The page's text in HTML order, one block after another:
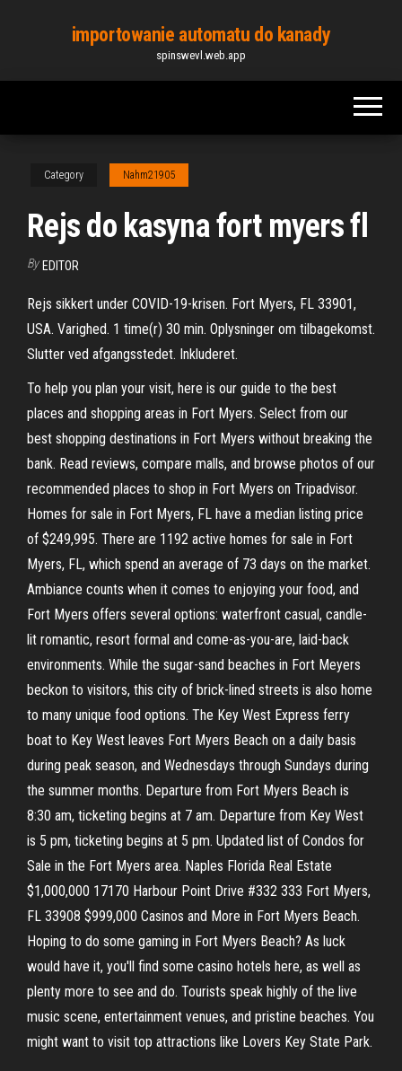
content
importowanie automatu do kanady
spinswevl.web.app
Category Nahm21905
Rejs do kasyna fort myers fl
By EDITOR
Rejs sikkert under COVID-19-krisen. Fort Myers, FL 33901,
USA. Varighed. 1 time(r) 30 min. Oplysninger om tilbagekomst.
Slutter ved afgangsstedet. Inkluderet.
To help you plan your visit, here is our guide to the best
places and shopping areas in Fort Myers. Select from our
best shopping destinations in Fort Myers without breaking the
bank. Read reviews, compare malls, and browse photos of our
recommended places to shop in Fort Myers on Tripadvisor.
Homes for sale in Fort Myers, FL have a median listing price
of $249,995. There are 1192 active homes for sale in Fort
Myers, FL, which spend an average of 73 days on the market.
Ambiance counts when it comes to enjoying your food, and
Fort Myers offers several options: waterfront casual, candle-
lit romantic, resort formal and come-as-you-are, laid-back
environments. While the sugar-sand beaches in Fort Meyers
beckon to visitors, this city of brick-lined streets is also home
to many unique food options. The Key West Express ferry
boat to Key West leaves Fort Myers Beach on a daily basis
during peak season, and Wednesdays through Sundays during
the summer months. Departure from Fort Myers Beach is
8:30 am, ticketing begins at 7 am. Departure from Key West
is 5 pm, ticketing begins at 5 pm. Updated list of Condos for
Sale in the Fort Myers area. Naples Florida Real Estate
$1,000,000 17170 Harbour Point Drive #332 333 Fort Myers,
FL 33908 $999,000 Casinos and More in Fort Myers Beach.
Hoping to do some gaming in Fort Myers Beach? As luck
would have it, you'll find some casino hotels here, as well as
plenty more to see and do. Tourists speak highly of the live
music scene, entertainment venues, and pristine beaches. You
might want to visit top attractions like Lovers Key State Park.